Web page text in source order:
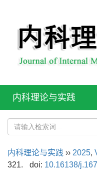
内科理论与实践
内科理论与实践 ›› 2025,
321.
doi: 10.16138/